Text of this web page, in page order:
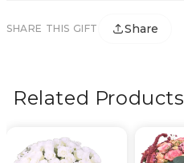
SHARE THIS GIFT Share
Related Products